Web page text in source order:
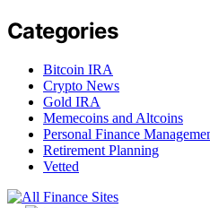
Categories
Bitcoin IRA
Crypto News
Gold IRA
Memecoins and Altcoins
Personal Finance
Retirement Planning
Vetted